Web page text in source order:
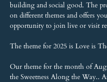
building and social good. The
on different themes and offers
opportunity to join live or visit
The theme for 2025 is Love is
Our theme for the month of
the Sweetness Along the Way..